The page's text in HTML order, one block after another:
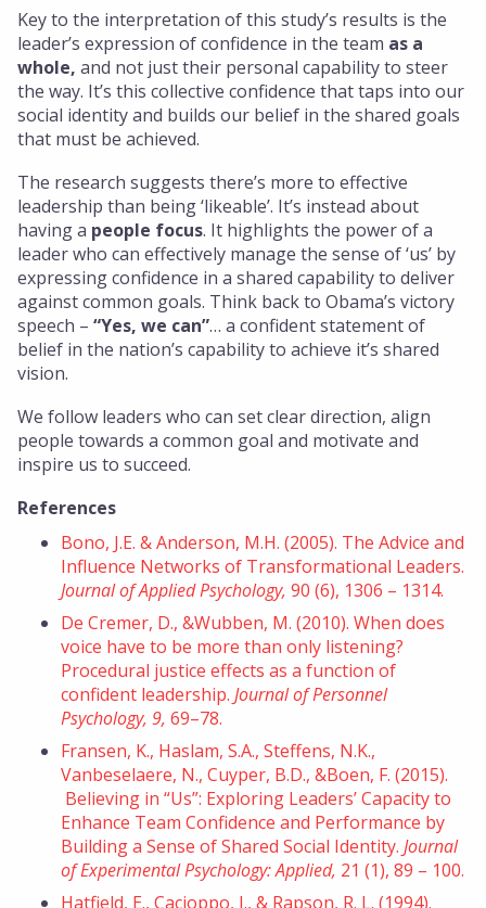
Key to the interpretation of this study’s results is the
leader’s expression of confidence in the team as a
whole, and not just their personal capability to steer
the way. It’s this collective confidence that taps into our
social identity and builds our belief in the shared goals
that must be achieved.
The research suggests there’s more to effective
leadership than being ‘likeable’. It’s instead about
having a people focus. It highlights the power of a
leader who can effectively manage the sense of ‘us’ by
expressing confidence in a shared capability to deliver
against common goals. Think back to Obama’s victory
speech – “Yes, we can”… a confident statement of
belief in the nation’s capability to achieve it’s shared
vision.
We follow leaders who can set clear direction, align
people towards a common goal and motivate and
inspire us to succeed.
References
Bono, J.E. & Anderson, M.H. (2005). The Advice and
Influence Networks of Transformational Leaders.
Journal of Applied Psychology, 90 (6), 1306 – 1314.
De Cremer, D., &Wubben, M. (2010). When does
voice have to be more than only listening?
Procedural justice effects as a function of
confident leadership. Journal of Personnel
Psychology, 9, 69–78.
Fransen, K., Haslam, S.A., Steffens, N.K.,
Vanbeselaere, N., Cuyper, B.D., &Boen, F. (2015).
Believing in “Us”: Exploring Leaders’ Capacity to
Enhance Team Confidence and Performance by
Building a Sense of Shared Social Identity. Journal
of Experimental Psychology: Applied, 21 (1), 89 – 100.
Hatfield, E., Cacioppo, J., & Rapson, R. L. (1994).